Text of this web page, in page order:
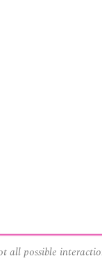
possible